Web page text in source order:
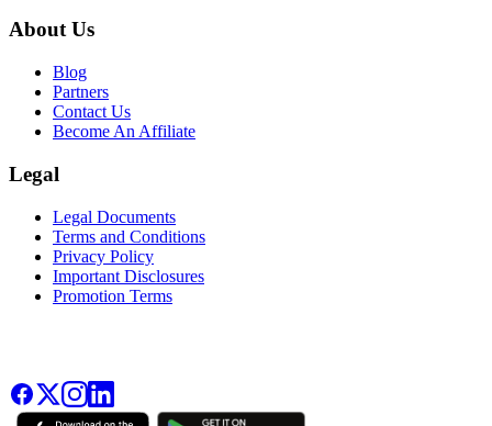
About Us
Blog
Partners
Contact Us
Become An Affiliate
Legal
Legal Documents
Terms and Conditions
Privacy Policy
Important Disclosures
Promotion Terms